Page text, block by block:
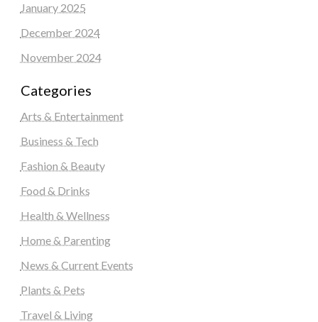
January 2025
December 2024
November 2024
Categories
Arts & Entertainment
Business & Tech
Fashion & Beauty
Food & Drinks
Health & Wellness
Home & Parenting
News & Current Events
Plants & Pets
Travel & Living